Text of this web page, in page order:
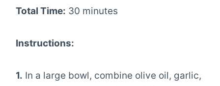
Total Time: 30 minutes
Instructions:
1. In a large bowl, combine olive oil, garlic,